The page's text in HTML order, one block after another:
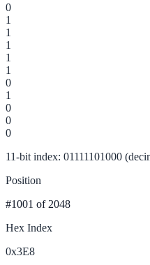
0
1
1
1
1
1
0
1
0
0
0
11-bit index: 01111101000
Position
#1001 of 2048
Hex Index
0x3E8